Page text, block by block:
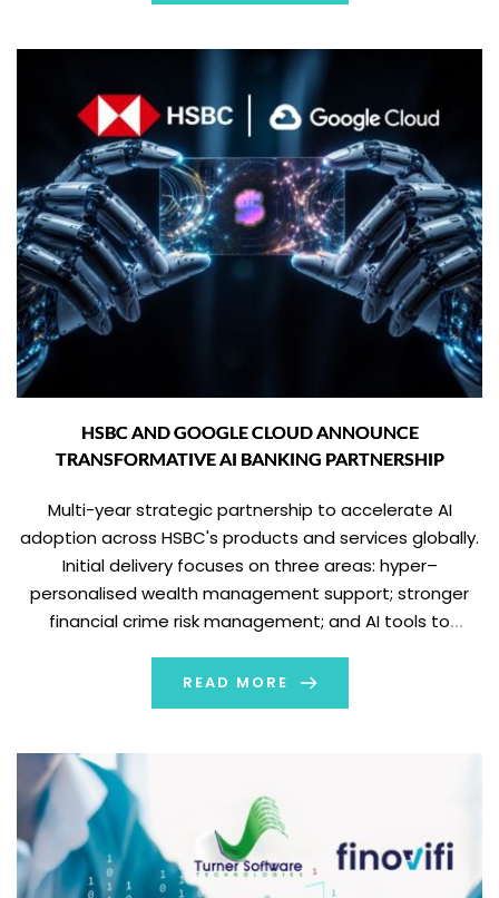
HSBC AND GOOGLE CLOUD ANNOUNCE
TRANSFORMATIVE AI BANKING PARTNERSHIP
Multi-year strategic partnership to accelerate AI
adoption across HSBC's products and services globally.
Initial delivery focuses on three areas: hyper–
personalised wealth management support; stronger
financial crime risk management; and AI tools to
Expected to enable 200+ new AI use cases over the
next two years, while prioritising highest-value initiatives
READ MORE